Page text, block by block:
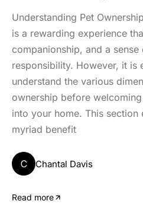
Understanding Pet
is a rewarding experience
companionship, and a sense
responsibility. However, it is
understand the various
ownership before
into your home. This section
myriad benefit
C Chantal Davis
Read more